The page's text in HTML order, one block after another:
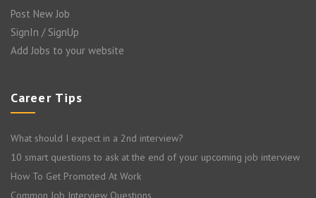
Post New Job
SignIn / SignUp
Add Jobs to your website
Career Tips
What should I expect in a 2nd interview?
10 smart questions to ask at the end of your upcoming job interview
How To Get Promoted At Work
Common Job Interview Questions